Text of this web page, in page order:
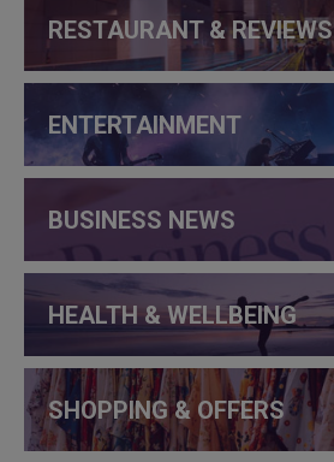
RESTAURANT & REVIEWS
ENTERTAINMENT
BUSINESS NEWS
HEALTH & WELLBEING
SHOPPING & OFFERS